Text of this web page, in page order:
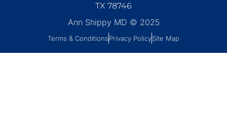
TX 78746
Ann Shippy MD © 2025
Terms & ConditionsPrivacy PolicySite Map